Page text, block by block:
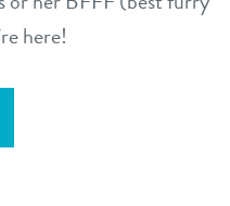
here!